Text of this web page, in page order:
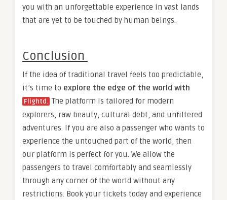
you with an unforgettable experience in vast lands
that are yet to be touched by human beings.
Conclusion
If the idea of traditional travel feels too predictable,
it’s time to explore the edge of the world with
Flightd. The platform is tailored for modern
explorers, raw beauty, cultural debt, and unfiltered
adventures. If you are also a passenger who wants to
experience the untouched part of the world, then
our platform is perfect for you. We allow the
passengers to travel comfortably and seamlessly
through any corner of the world without any
restrictions. Book your tickets today and experience